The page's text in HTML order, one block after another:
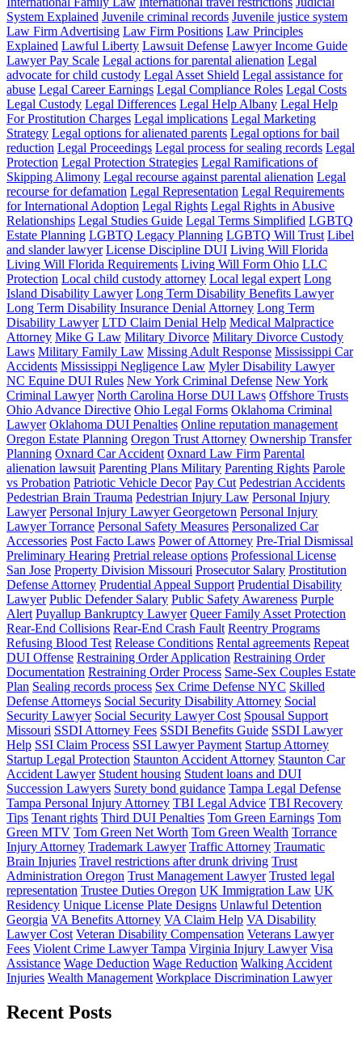
System Explained Juvenile criminal records Juvenile justice system
Law Firm Advertising Law Firm Positions Law Principles
Explained Lawful Liberty Lawsuit Defense Lawyer Income Guide
Lawyer Pay Scale Legal actions for parental alienation Legal
advocate for child custody Legal Asset Shield Legal assistance for
abuse Legal Career Earnings Legal Compliance Roles Legal Costs
Legal Custody Legal Differences Legal Help Albany Legal Help
For Prostitution Charges Legal implications Legal Marketing
Strategy Legal options for alienated parents Legal options for bail
reduction Legal Proceedings Legal process for sealing records Legal
Protection Legal Protection Strategies Legal Ramifications of
Skipping Alimony Legal recourse against parental alienation Legal
recourse for defamation Legal Representation Legal Requirements
for International Adoption Legal Rights Legal Rights in Abusive
Relationships Legal Studies Guide Legal Terms Simplified LGBTQ
Estate Planning LGBTQ Legacy Planning LGBTQ Will Trust Libel
and slander lawyer License Discipline DUI Living Will Florida
Living Will Florida Requirements Living Will Form Ohio LLC
Protection Local child custody attorney Local legal expert Long
Island Disability Lawyer Long Term Disability Benefits Lawyer
Long Term Disability Insurance Denial Attorney Long Term
Disability Lawyer LTD Claim Denial Help Medical Malpractice
Attorney Mike G Law Military Divorce Military Divorce Custody
Laws Military Family Law Missing Adult Response Mississippi Car
Accidents Mississippi Negligence Law Myler Disability Lawyer
NC Equine DUI Rules New York Criminal Defense New York
Criminal Lawyer North Carolina Horse DUI Laws Offshore Trusts
Ohio Advance Directive Ohio Legal Forms Oklahoma Criminal
Lawyer Oklahoma DUI Penalties Online reputation management
Oregon Estate Planning Oregon Trust Attorney Ownership Transfer
Planning Oxnard Car Accident Oxnard Law Firm Parental
alienation lawsuit Parenting Plans Military Parenting Rights Parole
vs Probation Patriotic Vehicle Decor Pay Cut Pedestrian Accidents
Pedestrian Brain Trauma Pedestrian Injury Law Personal Injury
Lawyer Personal Injury Lawyer Georgetown Personal Injury
Lawyer Torrance Personal Safety Measures Personalized Car
Accessories Post Facto Laws Power of Attorney Pre-Trial Dismissal
Preliminary Hearing Pretrial release options Professional License
San Jose Property Division Missouri Prosecutor Salary Prostitution
Defense Attorney Prudential Appeal Support Prudential Disability
Lawyer Public Defender Salary Public Safety Awareness Purple
Alert Puyallup Bankruptcy Lawyer Queer Family Asset Protection
Rear-End Collisions Rear-End Crash Fault Reentry Programs
Refusing Blood Test Release Conditions Rental agreements Repeat
DUI Offense Restraining Order Application Restraining Order
Documentation Restraining Order Process Same-Sex Couples Estate
Plan Sealing records process Sex Crime Defense NYC Skilled
Defense Attorneys Social Security Disability Attorney Social
Security Lawyer Social Security Lawyer Cost Spousal Support
Missouri SSDI Attorney Fees SSDI Benefits Guide SSDI Lawyer
Help SSI Claim Process SSI Lawyer Payment Startup Attorney
Startup Legal Protection Staunton Accident Attorney Staunton Car
Accident Lawyer Student housing Student loans and DUI
Succession Lawyers Surety bond guidance Tampa Legal Defense
Tampa Personal Injury Attorney TBI Legal Advice TBI Recovery
Tips Tenant rights Third DUI Penalties Tom Green Earnings Tom
Green MTV Tom Green Net Worth Tom Green Wealth Torrance
Injury Attorney Trademark Lawyer Traffic Attorney Traumatic
Brain Injuries Travel restrictions after drunk driving Trust
Administration Oregon Trust Management Lawyer Trusted legal
representation Trustee Duties Oregon UK Immigration Law UK
Residency Unique License Plate Designs Unlawful Detention
Georgia VA Benefits Attorney VA Claim Help VA Disability
Lawyer Cost Veteran Disability Compensation Veterans Lawyer
Fees Violent Crime Lawyer Tampa Virginia Injury Lawyer Visa
Assistance Wage Deduction Wage Reduction Walking Accident
Injuries Wealth Management Workplace Discrimination Lawyer
Recent Posts